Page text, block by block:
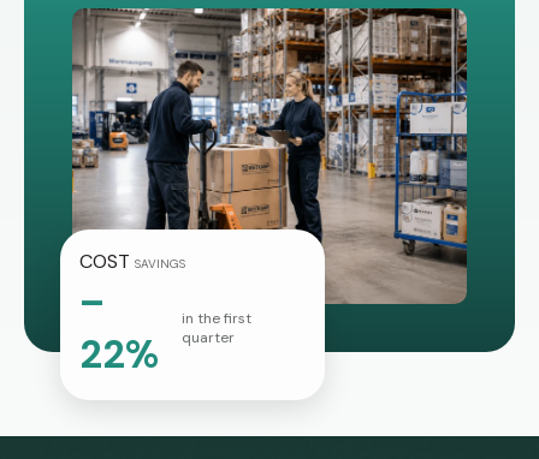
COST SAVINGS
–
22%
in the first
quarter